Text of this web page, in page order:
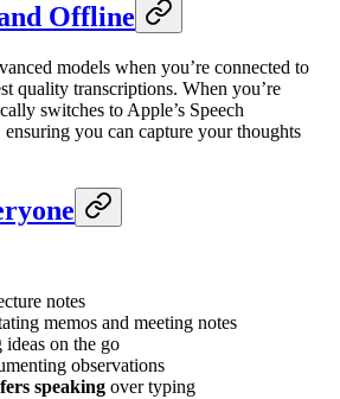
Offline
models when you’re connected to
quality transcriptions. When you’re
switches to Apple’s Speech
you can capture your thoughts
notes
memos and meeting notes
ideas on the go
observations
speaking over typing